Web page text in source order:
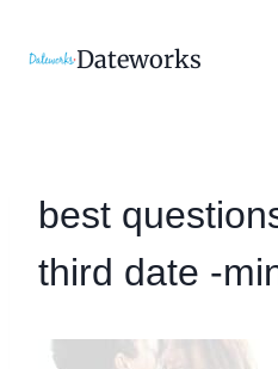
Dateworks
best
third date -